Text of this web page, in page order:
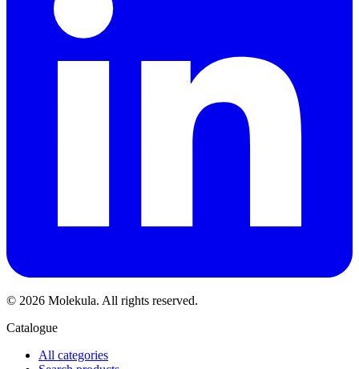
© 2026 Molekula. All rights reserved.
Catalogue
All categories